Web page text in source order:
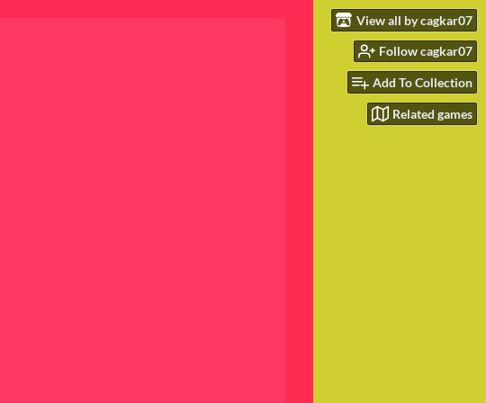
View all by cagkar07
Follow cagkar07
Add To Collection
Related games